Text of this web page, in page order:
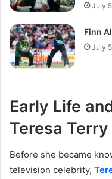
July
Finn
July
Early Life
Teresa Terry
Before she became
television celebrity,